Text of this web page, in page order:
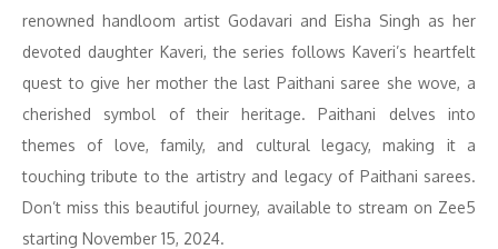
renowned handloom artist Godavari and Eisha Singh as her
devoted daughter Kaveri, the series follows Kaveri’s heartfelt
quest to give her mother the last Paithani saree she wove, a
cherished symbol of their heritage. Paithani delves into
themes of love, family, and cultural legacy, making it a
touching tribute to the artistry and legacy of Paithani sarees.
Don’t miss this beautiful journey, available to stream on Zee5
starting November 15, 2024.